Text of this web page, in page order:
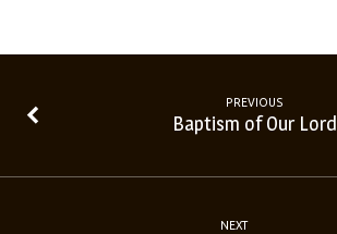
PREVIOUS
Baptism of Our Lord
NEXT